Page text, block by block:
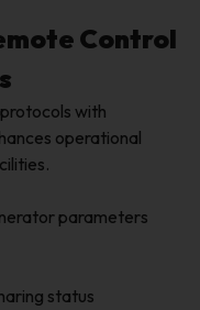
Control
with
operational
parameters
status